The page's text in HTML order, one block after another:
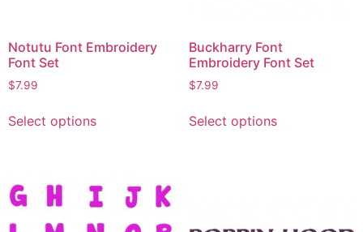
Notutu Font Embroidery
Font Set
$7.99
Select options
Buckharry Font
Embroidery Font Set
$7.99
Select options